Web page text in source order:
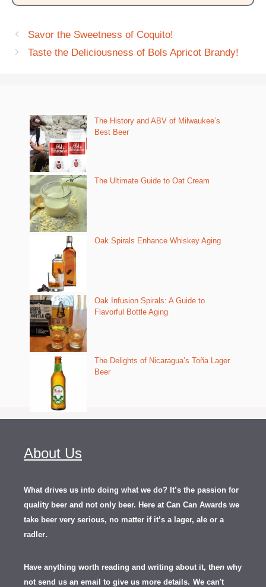
Savor the Sweetness of Coquito!
Taste the Deliciousness of Bols Apricot Brandy!
The History and ABV of Milwaukee’s
Best Beer
The Ultimate Guide to Oat Cream
Oak Spirals Enhance Whiskey Aging
Oak Infusion Spirals: A Guide to
Flavorful Bottle Aging
The Delights of Nicaragua’s Toña Lager
Beer
About Us
What drives us into doing what we do? It’s the passion for
quality beer and not only beer. Here at Can Can Awards we
take beer very serious, no matter if it’s a lager, ale or a
radler.
Have anything worth reading and writing about it, then why
not send us an email to give us more details. We can't